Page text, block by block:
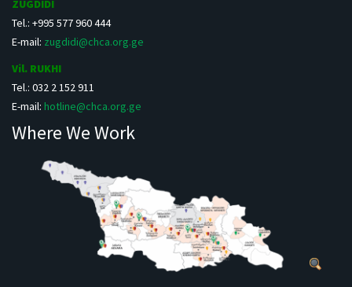
ZUGDIDI
Tel.: +995 577 960 444
E-mail: zugdidi@chca.org.ge
Vil. RUKHI
Tel.: 032 2 152 911
E-mail: hotline@chca.org.ge
Where We Work